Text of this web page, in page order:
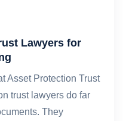
Lawyers for
Asset Protection Trust
trust lawyers do far
They